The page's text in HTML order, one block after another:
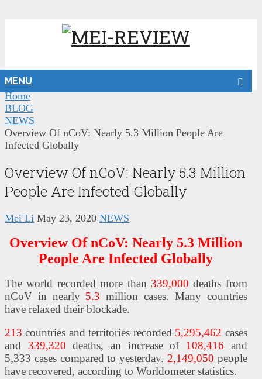
MENU
Home
BLOG
NEWS
Overview Of nCoV: Nearly 5.3 Million People Are
Infected Globally
Overview Of nCoV: Nearly 5.3 Million
People Are Infected Globally
Mei Li May 23, 2020 NEWS
Overview Of nCoV: Nearly 5.3 Million
People Are Infected Globally
The world recorded more than 339,000 deaths from
nCoV in nearly 5.3 million cases. Many countries
have relaxed their blockade.
213 countries and territories recorded 5,295,462 cases
and 339,320 deaths, an increase of 108,416 and
5,333 cases compared to yesterday. 2,149,050 people
have recovered, according to Worldometer statistics.